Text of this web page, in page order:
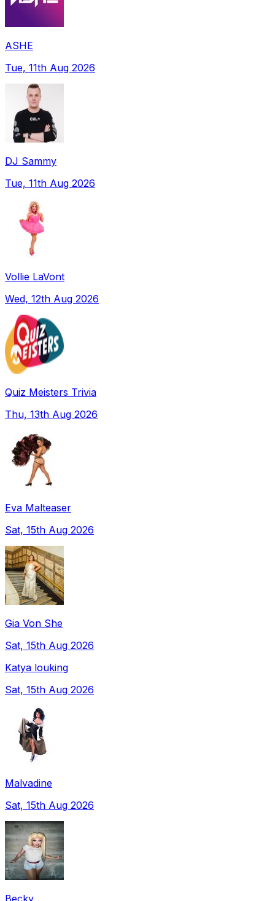
ASHE
Tue, 11th Aug 2026
DJ Sammy
Tue, 11th Aug 2026
Vollie LaVont
Wed, 12th Aug 2026
Quiz Meisters Trivia
Thu, 13th Aug 2026
Eva Malteaser
Sat, 15th Aug 2026
Gia Von She
Sat, 15th Aug 2026
Katya louking
Sat, 15th Aug 2026
Malvadine
Sat, 15th Aug 2026
Becky